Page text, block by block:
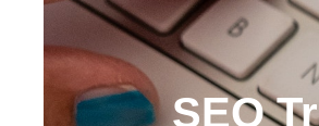
SEO